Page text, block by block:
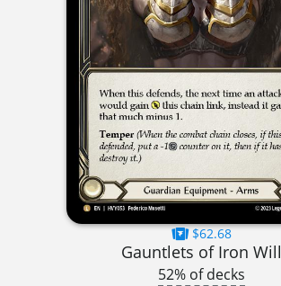
$62.68
Gauntlets of Iron Will
52% of decks